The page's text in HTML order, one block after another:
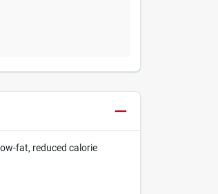
fat, reduced calorie